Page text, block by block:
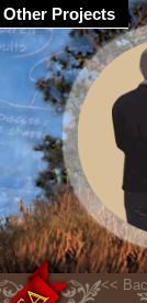
Other Projects